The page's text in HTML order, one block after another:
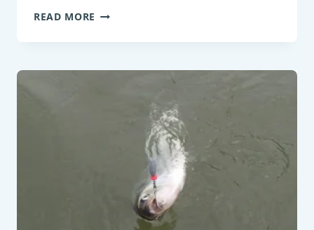
READ MORE PANFISH:
SCALE
SMELT